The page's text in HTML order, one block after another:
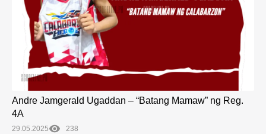
Andre Jamgerald Ugaddan – “Batang Mamaw” ng Reg.
4A
29.05.2025 238